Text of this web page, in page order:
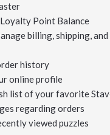
Point Balance
billing, shipping,
history
online profile
list of your favorite
regarding orders
viewed puzzles